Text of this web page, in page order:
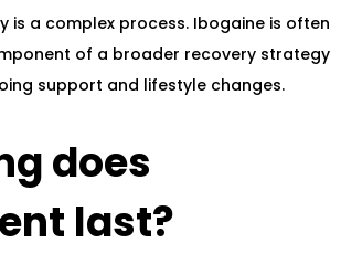
is a complex process. Ibogaine is often
of a broader recovery strategy
support and lifestyle changes.
does
last?